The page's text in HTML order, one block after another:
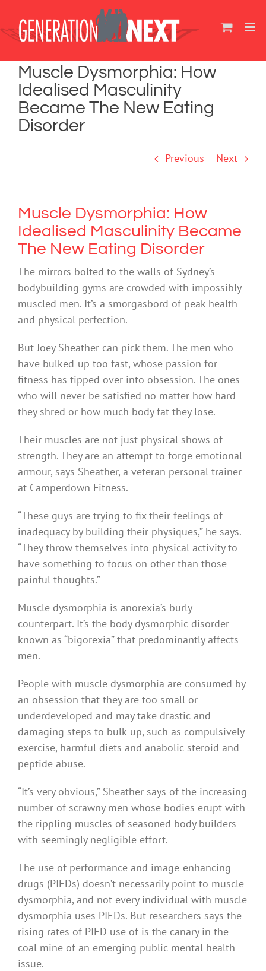
content
Muscle Dysmorphia: How
Idealised Masculinity
Became The New Eating
Disorder
Previous Next
Muscle Dysmorphia: How
Idealised Masculinity Became
The New Eating Disorder
The mirrors bolted to the walls of Sydney’s
bodybuilding gyms are crowded with impossibly
muscled men. It’s a smorgasbord of peak health
and physical perfection.
But Joey Sheather can pick them. The men who
have bulked-up too fast, whose passion for
fitness has tipped over into obsession. The ones
who will never be satisfied no matter how hard
they shred or how much body fat they lose.
Their muscles are not just physical shows of
strength. They are an attempt to forge emotional
armour, says Sheather, a veteran personal trainer
at Camperdown Fitness.
“These guys are trying to fix their feelings of
inadequacy by building their physiques,” he says.
“They throw themselves into physical activity to
have something to focus on other than those
painful thoughts.”
Muscle dysmorphia is anorexia’s burly
counterpart. It’s the body dysmorphic disorder
known as “bigorexia” that predominantly affects
men.
People with muscle dysmorphia are consumed by
an obsession that they are too small or
underdeveloped and may take drastic and
damaging steps to bulk-up, such as compulsively
exercise, harmful diets and anabolic steroid and
peptide abuse.
“It’s very obvious,” Sheather says of the increasing
number of scrawny men whose bodies erupt with
the rippling muscles of seasoned body builders
with seemingly negligible effort.
The use of performance and image-enhancing
drugs (PIEDs) doesn’t necessarily point to muscle
dysmorphia, and not every individual with muscle
dysmorphia uses PIEDs. But researchers says the
rising rates of PIED use of is the canary in the
coal mine of an emerging public mental health
issue.